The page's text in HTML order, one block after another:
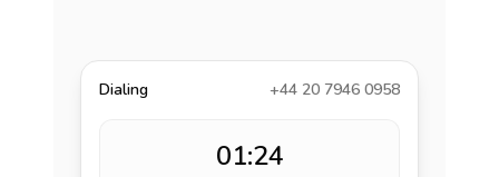
Dialing +44 20 7946 0958
01:24